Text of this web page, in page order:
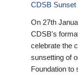
CDSB Sunset
On 27th
CDSB's
celebrate the
sunsetting of
Foundation to